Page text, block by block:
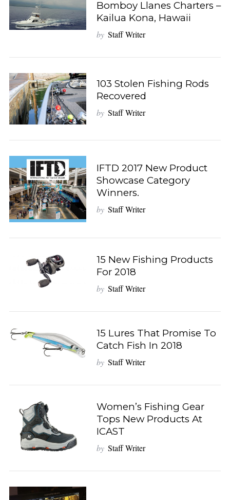
Bomboy Llanes Charters –
Kailua Kona, Hawaii
by Staff Writer
103 Stolen Fishing Rods
Recovered
by Staff Writer
IFTD 2017 New Product
Showcase Category
Winners.
by Staff Writer
15 New Fishing Products
For 2018
by Staff Writer
15 Lures That Promise To
Catch Fish In 2018
by Staff Writer
Women’s Fishing Gear
Tops New Products At
ICAST
by Staff Writer